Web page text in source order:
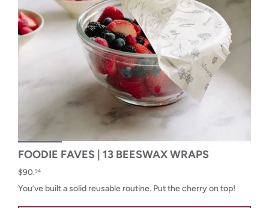
FOODIE FAVES | 13 BEESWAX WRAPS
$90.94
You’ve built a solid reusable routine. Put the cherry on top!